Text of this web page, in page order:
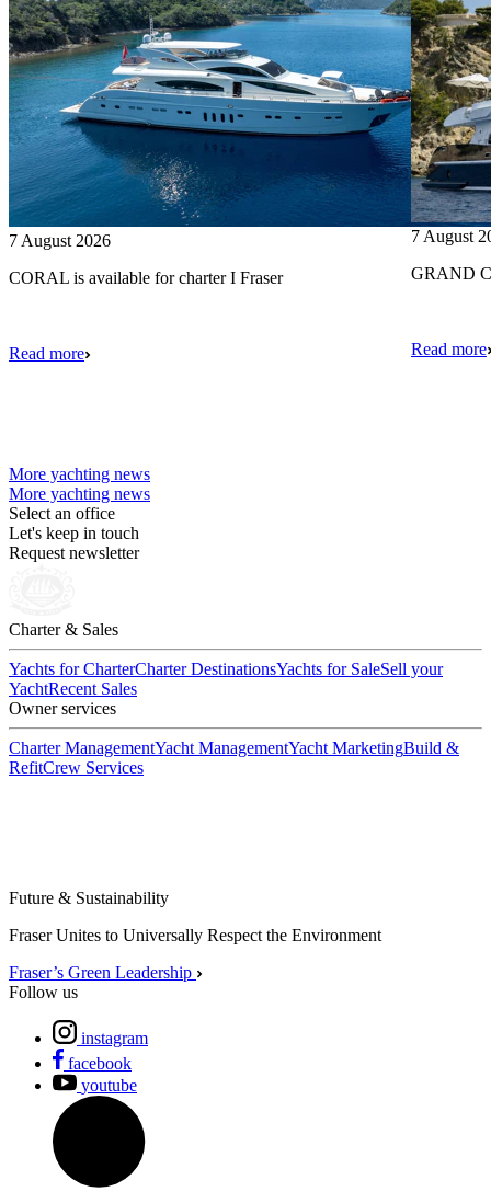
7 August 2026
CORAL is available for charter I Fraser
Read more
7 August
GRAND
Read more
More yachting news
More yachting news
Select an office
Let's keep in touch
Request newsletter
Charter & Sales
Yachts for CharterCharter DestinationsYachts for SaleSell your
YachtRecent Sales
Owner services
Charter ManagementYacht ManagementYacht MarketingBuild &
RefitCrew Services
Future & Sustainability
Fraser Unites to Universally Respect the Environment
Fraser’s Green Leadership
Follow us
instagram
facebook
youtube